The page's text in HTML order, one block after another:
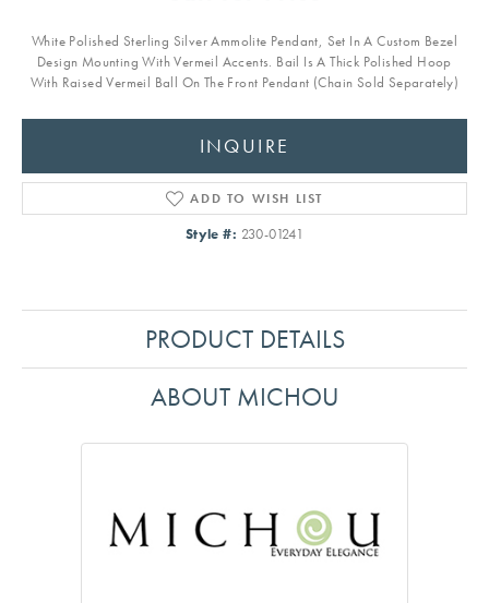
White Polished Sterling Silver Ammolite Pendant, Set In A Custom Bezel
Design Mounting With Vermeil Accents. Bail Is A Thick Polished Hoop
With Raised Vermeil Ball On The Front Pendant (Chain Sold Separately)
INQUIRE
ADD TO WISH LIST
Style #: 230-01241
PRODUCT DETAILS
ABOUT MICHOU